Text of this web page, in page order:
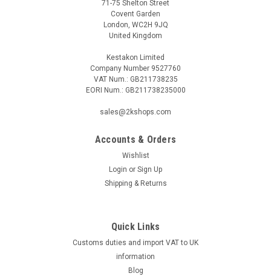
Sku: G911117543
Ideal Standard Melange shower mixer
Ideal Standard Melange shower mixer
exposed,chrome,without waste set, A4269AA Technical data:
- Melange single lever shower mixer, exposed, DN 15 - back
flow preventer - DVGW intrinsically safe - projection 79 - 84
ADD TO CART
71-75 Shelton Street
Covent Garden
London, WC2H 9JQ
United Kingdom
Kestakon Limited
Company Number 9527760
VAT Num.: GB211738235
EORI Num.: GB211738235000
sales@2kshops.com
Accounts & Orders
Wishlist
Login or Sign Up
Shipping & Returns
Quick Links
Customs duties and import VAT to UK
information
Blog